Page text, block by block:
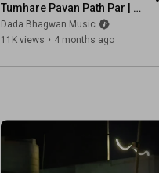
Tumhare Pavan Path Par |
Devotional Songs | Kaviraj
Dada Bhagwan Music
11K views • 4 months ago